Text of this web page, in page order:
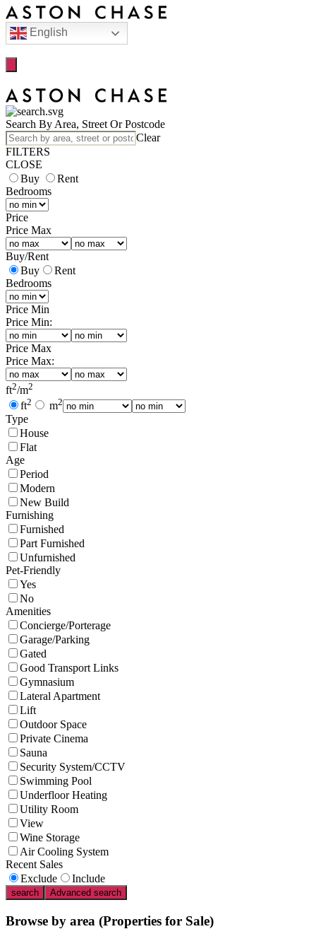
English
Search By Area, Street Or Postcode
Clear
FILTERS
CLOSE
Buy
Rent
Bedrooms
Price
Price Max
Buy/Rent
Buy
Rent
Bedrooms
Price Min
Price Min:
Price Max
Price Max:
ft2/m2
ft2 m2
Type
House
Flat
Age
Period
Modern
New Build
Furnishing
Furnished
Part Furnished
Unfurnished
Pet-Friendly
Yes
No
Amenities
Concierge/Porterage
Garage/Parking
Gated
Good Transport Links
Gymnasium
Lateral Apartment
Lift
Outdoor Space
Private Cinema
Sauna
Security System/CCTV
Swimming Pool
Underfloor Heating
Utility Room
View
Wine Storage
Air Cooling System
Recent Sales
Exclude
Include
search Advanced search
Browse by area (Properties for Sale)